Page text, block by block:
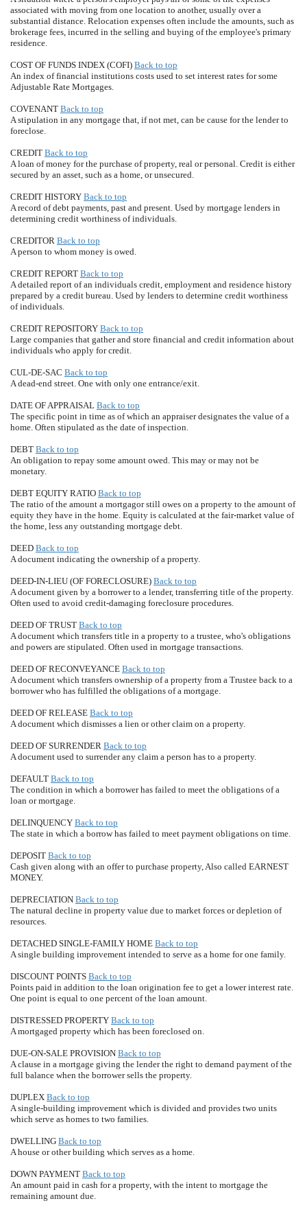
associated with moving from one location to another, usually over a
substantial distance. Relocation expenses often include the amounts, such as
brokerage fees, incurred in the selling and buying of the employee's primary
residence.
COST OF FUNDS INDEX (COFI) Back to top
An index of financial institutions costs used to set interest rates for some
Adjustable Rate Mortgages.
COVENANT Back to top
A stipulation in any mortgage that, if not met, can be cause for the lender to
foreclose.
CREDIT Back to top
A loan of money for the purchase of property, real or personal. Credit is either
secured by an asset, such as a home, or unsecured.
CREDIT HISTORY Back to top
A record of debt payments, past and present. Used by mortgage lenders in
determining credit worthiness of individuals.
CREDITOR Back to top
A person to whom money is owed.
CREDIT REPORT Back to top
A detailed report of an individuals credit, employment and residence history
prepared by a credit bureau. Used by lenders to determine credit worthiness
of individuals.
CREDIT REPOSITORY Back to top
Large companies that gather and store financial and credit information about
individuals who apply for credit.
CUL-DE-SAC Back to top
A dead-end street. One with only one entrance/exit.
DATE OF APPRAISAL Back to top
The specific point in time as of which an appraiser designates the value of a
home. Often stipulated as the date of inspection.
DEBT Back to top
An obligation to repay some amount owed. This may or may not be
monetary.
DEBT EQUITY RATIO Back to top
The ratio of the amount a mortgagor still owes on a property to the amount of
equity they have in the home. Equity is calculated at the fair-market value of
the home, less any outstanding mortgage debt.
DEED Back to top
A document indicating the ownership of a property.
DEED-IN-LIEU (OF FORECLOSURE) Back to top
A document given by a borrower to a lender, transferring title of the property.
Often used to avoid credit-damaging foreclosure procedures.
DEED OF TRUST Back to top
A document which transfers title in a property to a trustee, who's obligations
and powers are stipulated. Often used in mortgage transactions.
DEED OF RECONVEYANCE Back to top
A document which transfers ownership of a property from a Trustee back to a
borrower who has fulfilled the obligations of a mortgage.
DEED OF RELEASE Back to top
A document which dismisses a lien or other claim on a property.
DEED OF SURRENDER Back to top
A document used to surrender any claim a person has to a property.
DEFAULT Back to top
The condition in which a borrower has failed to meet the obligations of a
loan or mortgage.
DELINQUENCY Back to top
The state in which a borrow has failed to meet payment obligations on time.
DEPOSIT Back to top
Cash given along with an offer to purchase property, Also called EARNEST
MONEY.
DEPRECIATION Back to top
The natural decline in property value due to market forces or depletion of
resources.
DETACHED SINGLE-FAMILY HOME Back to top
A single building improvement intended to serve as a home for one family.
DISCOUNT POINTS Back to top
Points paid in addition to the loan origination fee to get a lower interest rate.
One point is equal to one percent of the loan amount.
DISTRESSED PROPERTY Back to top
A mortgaged property which has been foreclosed on.
DUE-ON-SALE PROVISION Back to top
A clause in a mortgage giving the lender the right to demand payment of the
full balance when the borrower sells the property.
DUPLEX Back to top
A single-building improvement which is divided and provides two units
which serve as homes to two families.
DWELLING Back to top
A house or other building which serves as a home.
DOWN PAYMENT Back to top
An amount paid in cash for a property, with the intent to mortgage the
remaining amount due.